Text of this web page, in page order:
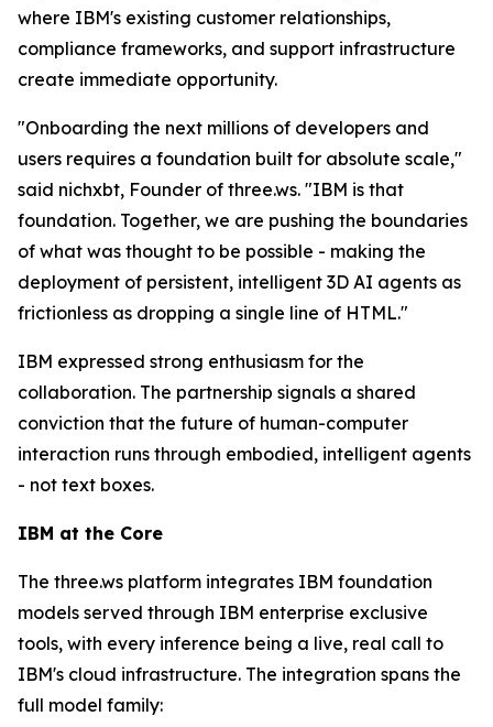
where IBM's existing customer relationships,
compliance frameworks, and support infrastructure
create immediate opportunity.
"Onboarding the next millions of developers and
users requires a foundation built for absolute scale,"
said nichxbt, Founder of three.ws. "IBM is that
foundation. Together, we are pushing the boundaries
of what was thought to be possible - making the
deployment of persistent, intelligent 3D AI agents as
frictionless as dropping a single line of HTML."
IBM expressed strong enthusiasm for the
collaboration. The partnership signals a shared
conviction that the future of human-computer
interaction runs through embodied, intelligent agents
- not text boxes.
IBM at the Core
The three.ws platform integrates IBM foundation
models served through IBM enterprise exclusive
tools, with every inference being a live, real call to
IBM's cloud infrastructure. The integration spans the
full model family: